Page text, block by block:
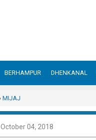
BERHAMPUR DHENKANAL
MIJAJ
October 04, 2018